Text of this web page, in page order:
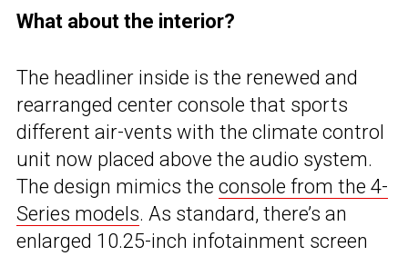
What about the interior?
The headliner inside is the renewed and
rearranged center console that sports
different air-vents with the climate control
unit now placed above the audio system.
The design mimics the console from the 4-
Series models. As standard, there’s an
enlarged 10.25-inch infotainment screen